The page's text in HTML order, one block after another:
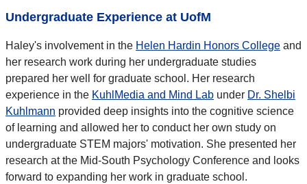
Undergraduate Experience at UofM
Haley's involvement in the Helen Hardin Honors College and
her research work during her undergraduate studies
prepared her well for graduate school. Her research
experience in the KuhlMedia and Mind Lab under Dr. Shelbi
Kuhlmann provided deep insights into the cognitive science
of learning and allowed her to conduct her own study on
undergraduate STEM majors' motivation. She presented her
research at the Mid-South Psychology Conference and looks
forward to expanding her work in graduate school.